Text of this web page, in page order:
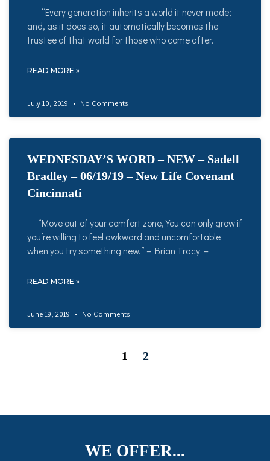
“Every generation inherits a world it never made;
and, as it does so, it automatically becomes the
trustee of that world for those who come after.
READ MORE »
July 10, 2019 No Comments
WEDNESDAY’S WORD – NEW – Sadell
Bradley – 06/19/19 – New Life Covenant
Cincinnati
“Move out of your comfort zone, You can only grow if
you’re willing to feel awkward and uncomfortable
when you try something new.” – Brian Tracy –
READ MORE »
June 19, 2019 No Comments
1 2
WE OFFER...